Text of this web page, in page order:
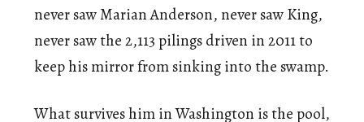
never saw Marian Anderson, never saw King,
never saw the 2,113 pilings driven in 2011 to
keep his mirror from sinking into the swamp.
What survives him in Washington is the pool,